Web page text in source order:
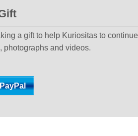
a gift to help Kuriositas to continue
photographs and videos.